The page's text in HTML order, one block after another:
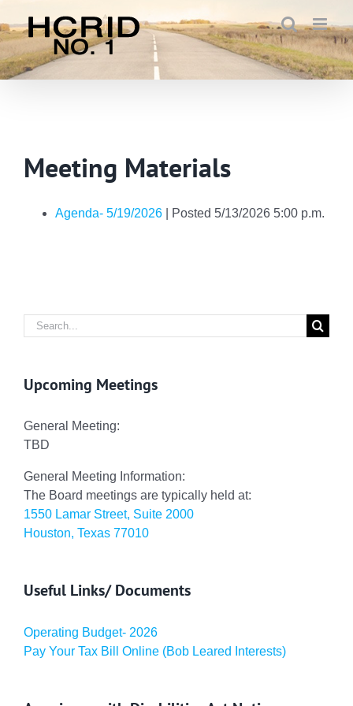
to
content
Meeting Materials
Agenda- 5/19/2026 | Posted 5/13/2026 5:00 p.m.
Search
for:
Upcoming Meetings
General Meeting:
TBD
General Meeting Information:
The Board meetings are typically held at:
1550 Lamar Street, Suite 2000
Houston, Texas 77010
Useful Links/ Documents
Operating Budget- 2026
Pay Your Tax Bill Online (Bob Leared Interests)